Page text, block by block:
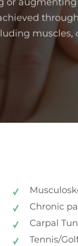
Chronic
Carpal
Tennis/